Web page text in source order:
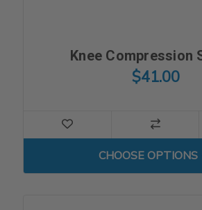
Knee Compression
$41.00
CHOOSE OPTIONS
FOR